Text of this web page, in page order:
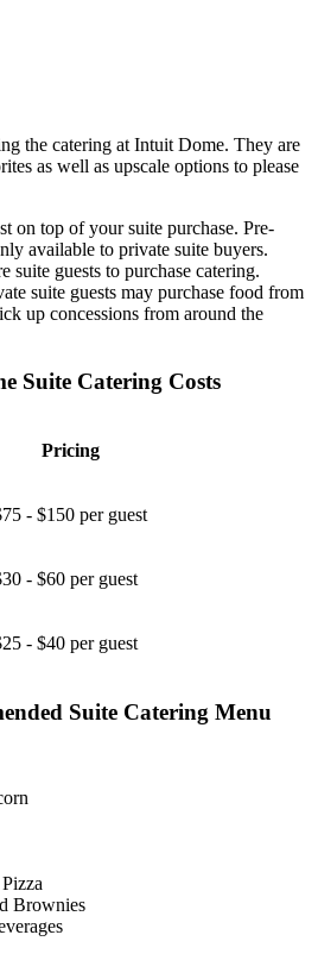
the catering at Intuit Dome. They are
as well as upscale options to please
on top of your suite purchase. Pre-
available to private suite buyers.
suite guests to purchase catering.
suite guests may purchase food from
up concessions from around the
Suite Catering Costs
Pricing
- $150 per guest
- $60 per guest
- $40 per guest
Suite Catering Menu
Brownies